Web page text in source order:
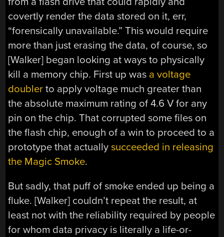
covertly render the data stored on it, err,
“forensically unavailable.” This would require
more than just erasing the data, of course, so
[Walker] began looking at ways to physically
kill a memory chip. First up was a voltage
doubler to apply voltage much greater than
the absolute maximum rating of 4.6 V for any
pin on the chip. That corrupted some files on
the flash chip, enough of a win to proceed to a
prototype that actuallysucceeded in releasing
the Magic Smoke.
But sadly, that puff of smoke ended up being a
fluke. [Walker] couldn’t repeat the result, at
least not with the reliability required by people
for whom data privacy is literally a life-or-